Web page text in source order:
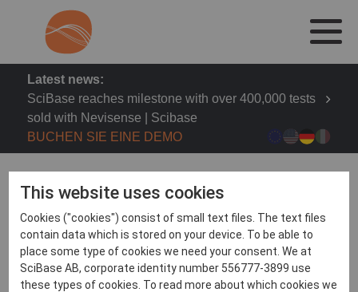
Latest news:
SciBase reaches milestone with over 400,000 tests
sold with Nevisense | Scibase
BUCHEN SIE EINE DEMO
CEO Simon Grant presents at Redeye Life Science
days on Nov 24th, 15.25
https://www.redeye.se/live/life-science-seminar-2017
This website uses cookies
Cookies ("cookies") consist of small text files. The text files
contain data which is stored on your device. To be able to
place some type of cookies we need your consent. We at
SciBase AB, corporate identity number 556777-3899 use
these types of cookies. To read more about which cookies we